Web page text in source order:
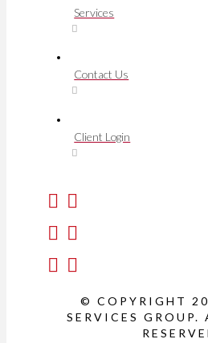
Services
Contact Us
Client Login
© COPYRIGHT
SERVICES GROUP.